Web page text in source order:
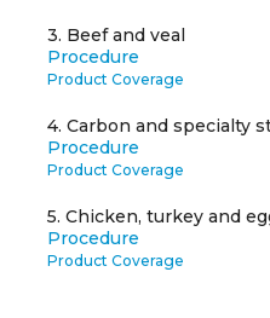
3. Beef and veal
Procedure
Product Coverage
4. Carbon and specialty
Procedure
Product Coverage
5. Chicken, turkey and
Procedure
Product Coverage